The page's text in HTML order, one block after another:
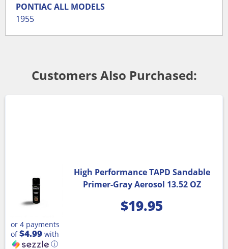
PONTIACALL MODELS
1955
Customers Also Purchased:
High Performance TAPD Sandable
Primer-Gray Aerosol 13.52 OZ
$19.95
or 4 payments
of$4.99 with
ⓘ